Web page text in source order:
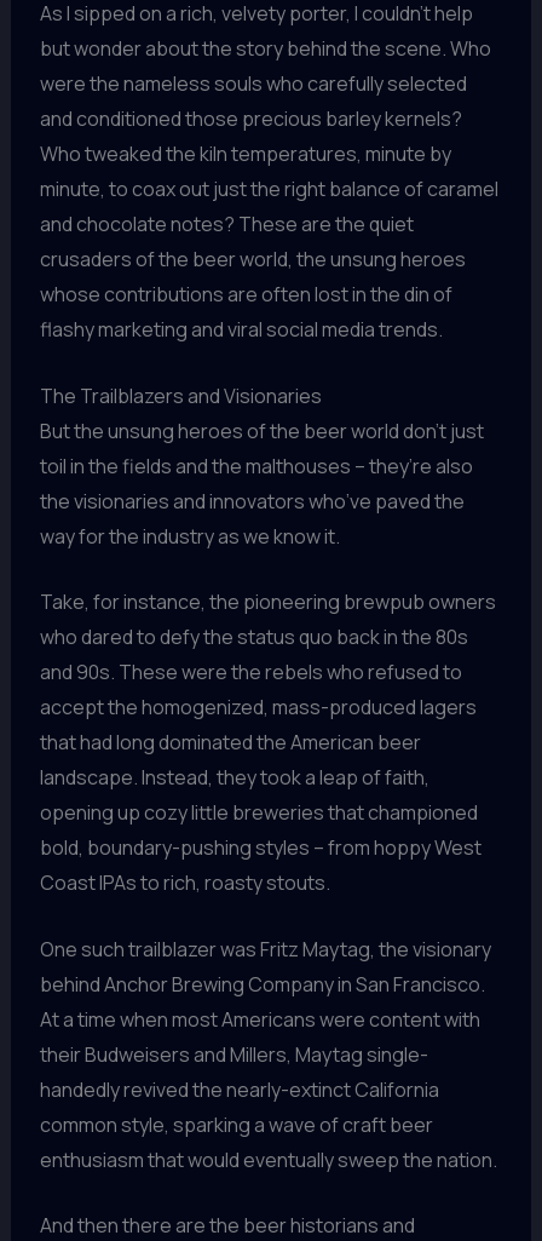
As I sipped on a rich, velvety porter, I couldn’t help
but wonder about the story behind the scene. Who
were the nameless souls who carefully selected
and conditioned those precious barley kernels?
Who tweaked the kiln temperatures, minute by
minute, to coax out just the right balance of caramel
and chocolate notes? These are the quiet
crusaders of the beer world, the unsung heroes
whose contributions are often lost in the din of
flashy marketing and viral social media trends.
The Trailblazers and Visionaries
But the unsung heroes of the beer world don’t just
toil in the fields and the malthouses – they’re also
the visionaries and innovators who’ve paved the
way for the industry as we know it.
Take, for instance, the pioneering brewpub owners
who dared to defy the status quo back in the 80s
and 90s. These were the rebels who refused to
accept the homogenized, mass-produced lagers
that had long dominated the American beer
landscape. Instead, they took a leap of faith,
opening up cozy little breweries that championed
bold, boundary-pushing styles – from hoppy West
Coast IPAs to rich, roasty stouts.
One such trailblazer was Fritz Maytag, the visionary
behind Anchor Brewing Company in San Francisco.
At a time when most Americans were content with
their Budweisers and Millers, Maytag single-
handedly revived the nearly-extinct California
common style, sparking a wave of craft beer
enthusiasm that would eventually sweep the nation.
And then there are the beer historians and